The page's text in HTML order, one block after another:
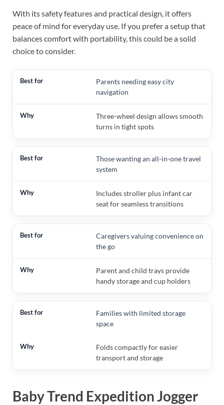
With its safety features and practical design, it offers
peace of mind for everyday use. If you prefer a setup that
balances comfort with portability, this could be a solid
choice to consider.
Parents needing easy city
navigation
Three-wheel design allows smooth
turns in tight spots
Those wanting an all-in-one travel
system
Includes stroller plus infant car
seat for seamless transitions
Caregivers valuing convenience on
the go
Parent and child trays provide
handy storage and cup holders
Families with limited storage
space
Folds compactly for easier
transport and storage
Baby Trend Expedition Jogger